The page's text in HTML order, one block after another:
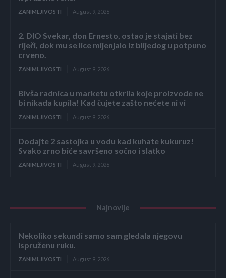
ZANIMLJIVOSTI August 9, 2026
2. DIO Svekar, don Ernesto, ostao je stajati bez
riječi, dok mu se lice mijenjalo iz blijedog u potpuno
crveno.
ZANIMLJIVOSTI August 9, 2026
Bivša radnica u marketu otkrila koje proizvode ne
bi nikada kupila! Kad čujete zašto nećete ni vi
ZANIMLJIVOSTI August 9, 2026
Dodajte 2 sastojka u vodu kad kuhate kukuruz!
Svako zrno biće savršeno sočno i slatko
ZANIMLJIVOSTI August 9, 2026
Najnovije
Nekoliko sekundi samo sam gledala njegovu
ispruženu ruku.
ZANIMLJIVOSTI August 9, 2026